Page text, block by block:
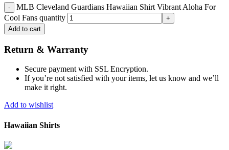
MLB Cleveland Guardians Hawaiian Shirt Vibrant Aloha For
Cool Fans quantity
Add to cart
Return & Warranty
Secure payment with SSL Encryption.
If you’re not satisfied with your items, let us know and we’ll
make it right.
Add to wishlist
Hawaiian Shirts